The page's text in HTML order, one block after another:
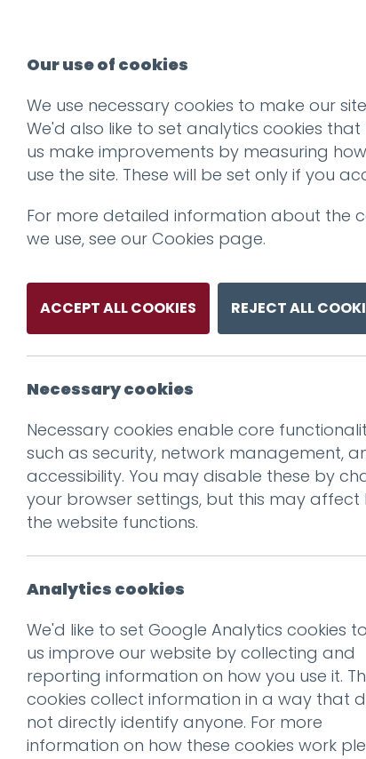
Prev
Team
Posted on 5 Dec 2018
Our use of cookies
We use necessary cookies to make our
We'd also like to set analytics cookies that
us make improvements by measuring
use the site. These will be set only if you
For more detailed information about the
we use, see our Cookies page.
ACCEPT ALL COOKIES REJECT ALL
Necessary cookies
Necessary cookies enable core
such as security, network management,
accessibility. You may disable these by
your browser settings, but this may affect
the website functions.
Analytics cookies
We'd like to set Google Analytics cookies
us improve our website by collecting and
reporting information on how you use it.
cookies collect information in a way that
not directly identify anyone. For more
information on how these cookies work